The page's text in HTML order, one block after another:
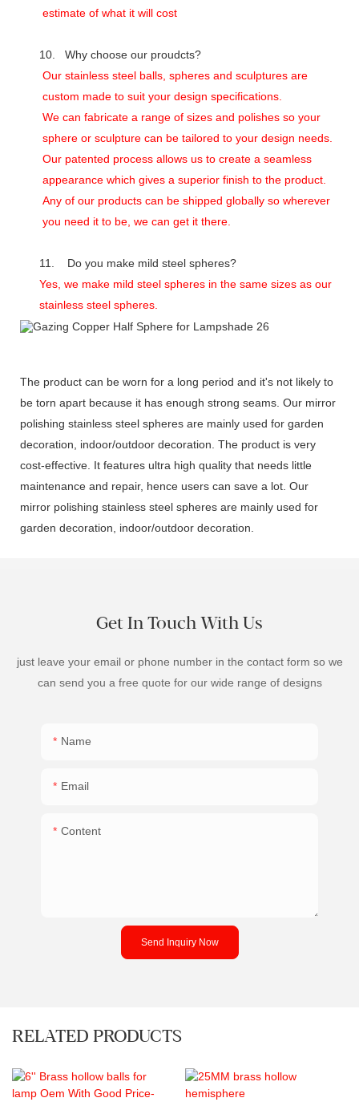
estimate of what it will cost
10. Why choose our proudcts?
Our stainless steel balls, spheres and sculptures are
custom made to suit your design specifications.
We can fabricate a range of sizes and polishes so your
sphere or sculpture can be tailored to your design needs.
Our patented process allows us to create a seamless
appearance which gives a superior finish to the product.
Any of our products can be shipped globally so wherever
you need it to be, we can get it there.
11. Do you make mild steel spheres?
Yes, we make mild steel spheres in the same sizes as our
stainless steel spheres.
The product can be worn for a long period and it's not likely to
be torn apart because it has enough strong seams. Our mirror
polishing stainless steel spheres are mainly used for garden
decoration, indoor/outdoor decoration. The product is very
cost-effective. It features ultra high quality that needs little
maintenance and repair, hence users can save a lot. Our
mirror polishing stainless steel spheres are mainly used for
garden decoration, indoor/outdoor decoration.
Get In Touch With Us
just leave your email or phone number in the contact form so we
can send you a free quote for our wide range of designs
Name
Email
Content
Send Inquiry Now
RELATED PRODUCTS